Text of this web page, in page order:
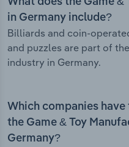
in Germany include?
Billiards and coin-
and puzzles are part of
industry in Germany.
Which companies
the Game & Toy
Germany?